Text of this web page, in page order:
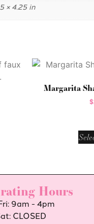
× 4.25 in
Margarita
$
Hours
9am - 4pm
CLOSED